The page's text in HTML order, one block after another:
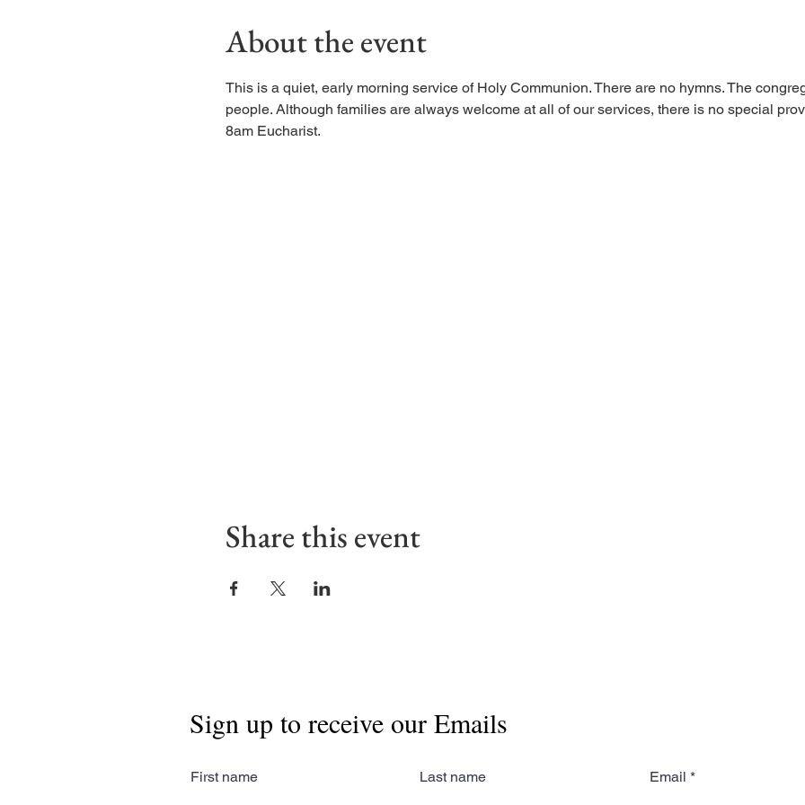
About the event
This is a quiet, early morning service of Holy Communion. There are no hymns. The
people. Although families are always welcome at all of our services, there is no special
8am Eucharist.
Share this event
Sign up to receive our Emails
First name Last name Email